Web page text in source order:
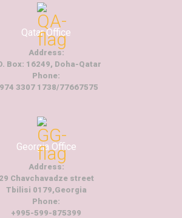
Qatar Office
Address:
Box: 16249, Doha-Qatar
Phone:
3307 1738/77667575
Georgia Office
Address:
29 Chavchavadze street
Tbilisi 0179,Georgia
Phone:
+995-599-875399